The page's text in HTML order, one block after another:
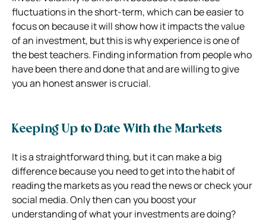
fluctuations in the short-term, which can be easier to
focus on because it will show how it impacts the value
of an investment, but this is why experience is one of
the best teachers. Finding information from people who
have been there and done that and are willing to give
you an honest answer is crucial.
Keeping Up to Date With the Markets
It is a straightforward thing, but it can make a big
difference because you need to get into the habit of
reading the markets as you read the news or check your
social media. Only then can you boost your
understanding of what your investments are doing?